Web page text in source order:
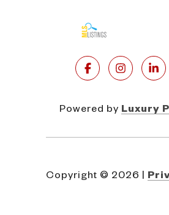
Powered by Luxury
Copyright © 2026 |